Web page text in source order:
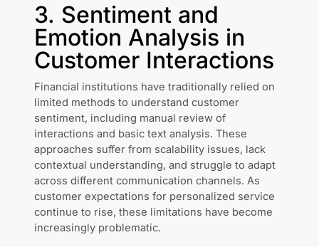
3. Sentiment and
Emotion Analysis in
Customer Interactions
Financial institutions have traditionally relied on
limited methods to understand customer
sentiment, including manual review of
interactions and basic text analysis. These
approaches suffer from scalability issues, lack
contextual understanding, and struggle to adapt
across different communication channels. As
customer expectations for personalized service
continue to rise, these limitations have become
increasingly problematic.